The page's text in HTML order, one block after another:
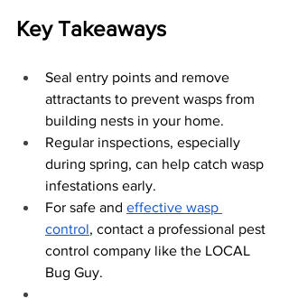
Key Takeaways
Seal entry points and remove
attractants to prevent wasps from
building nests in your home.
Regular inspections, especially
during spring, can help catch wasp
infestations early.
For safe and effective wasp
control, contact a professional pest
control company like the LOCAL
Bug Guy.